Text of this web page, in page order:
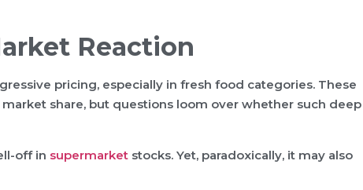
Reaction
pricing, especially in fresh food categories. These
share, but questions loom over whether such deep
off in supermarket stocks. Yet, paradoxically, it may also